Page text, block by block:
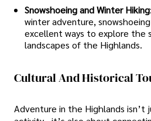
Snowshoeing and Winter Hiking
winter adventure,
excellent ways to explore the
landscapes of the Highlands.
Cultural And Historical
Adventure in the Highlands isn’t